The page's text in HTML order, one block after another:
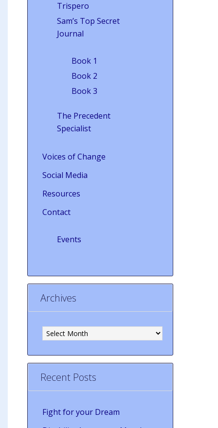
Trispero
Sam’s Top Secret
Journal
Book 1
Book 2
Book 3
The Precedent
Specialist
Voices of Change
Social Media
Resources
Contact
Events
Archives
Recent Posts
Fight for your Dream